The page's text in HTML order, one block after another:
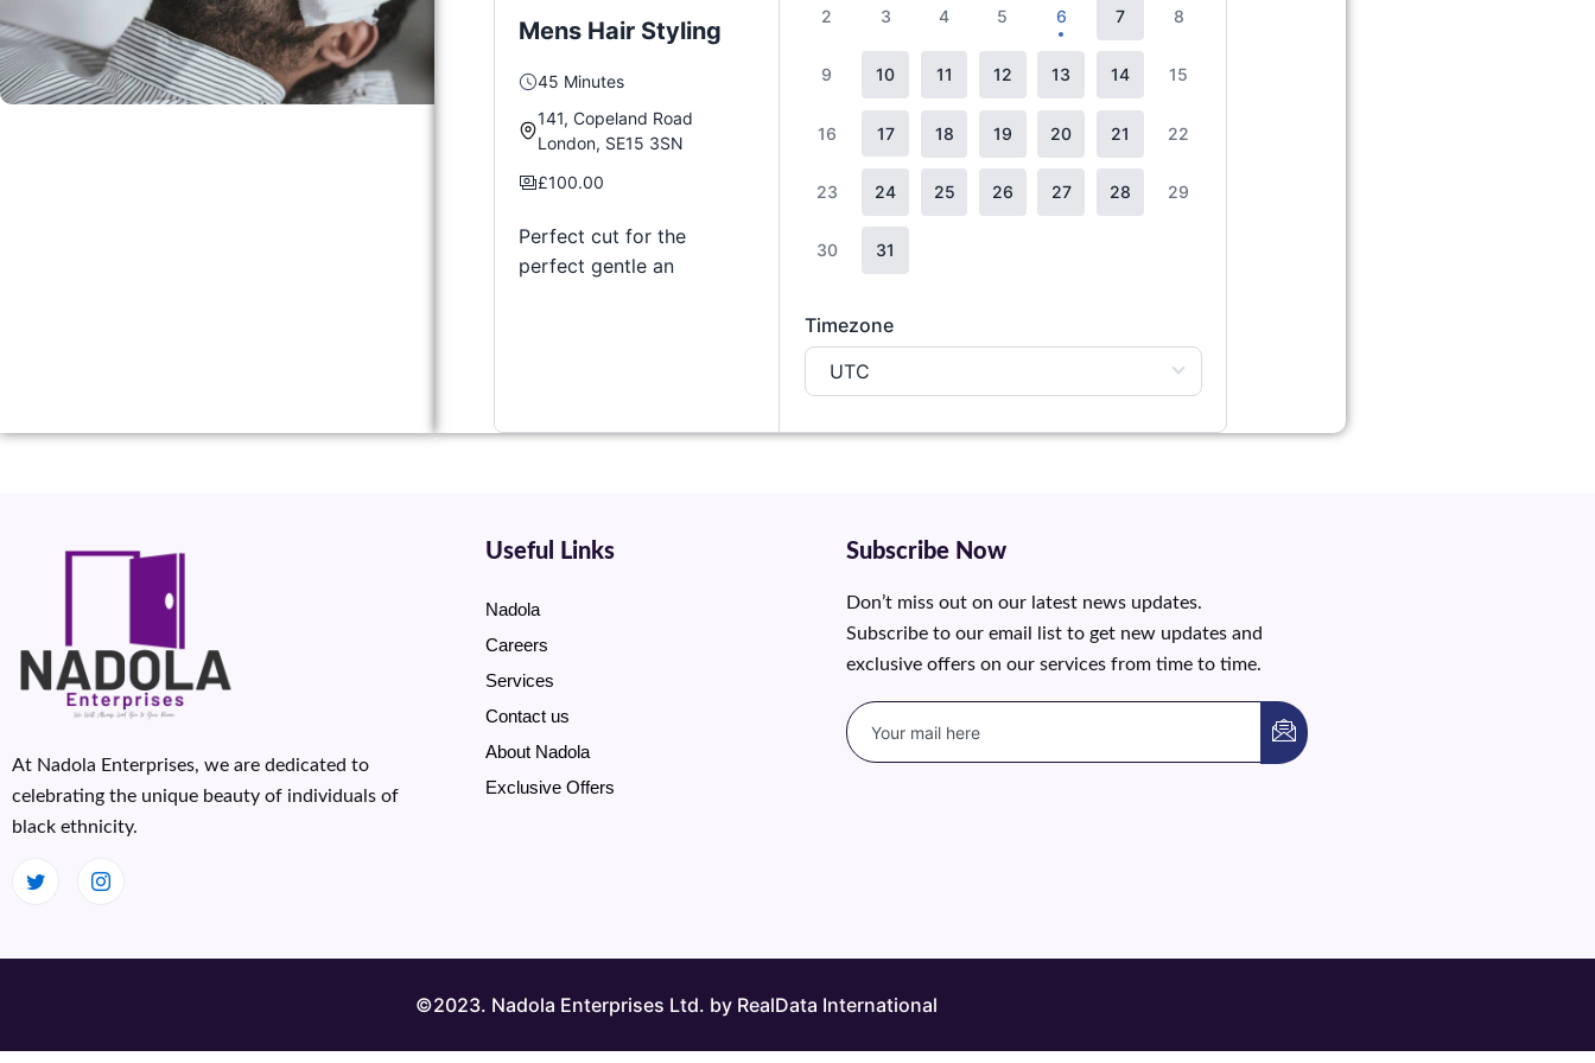
Mens Hair Styling
45 Minutes
141, Copeland Road
London, SE15 3SN
£100.00
Perfect cut for the
perfect gentle an
2 3 4 5 6 7 8
9 10 11 12 13 14 15
16 17 18 19 20 21 22
23 24 25 26 27 28 29
30 31
Timezone
UTC
At Nadola Enterprises, we are dedicated to
celebrating the unique beauty of individuals of
black ethnicity.
Useful Links
Nadola
Careers
Services
Contact us
About Nadola
Exclusive Offers
Subscribe Now
Don’t miss out on our latest news updates.
Subscribe to our email list to get new updates and
exclusive offers on our services from time to time.
©2023. Nadola Enterprises Ltd. by RealData International